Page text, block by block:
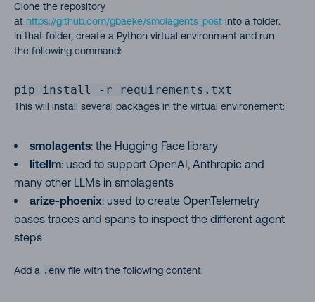
Clone the repository
at https://github.com/gbaeke/smolagents_post into a folder.
In that folder, create a Python virtual environment and run
the following command:
pip install -r requirements.txt
This will install several packages in the virtual environement:
smolagents: the Hugging Face library
litellm: used to support OpenAI, Anthropic and
many other LLMs in smolagents
arize-phoenix: used to create OpenTelemetry
bases traces and spans to inspect the different agent
steps
Add a .env file with the following content: